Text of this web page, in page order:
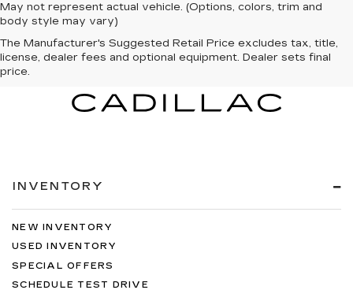
May not represent actual vehicle. (Options, colors, trim and
body style may vary)
The Manufacturer's Suggested Retail Price excludes tax, title,
license, dealer fees and optional equipment. Dealer sets final
price.
INVENTORY
NEW INVENTORY
USED INVENTORY
SPECIAL OFFERS
SCHEDULE TEST DRIVE